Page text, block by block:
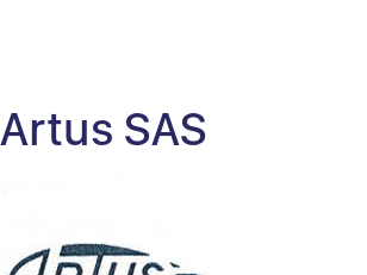
Artus SAS